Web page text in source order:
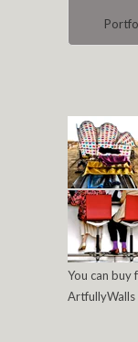
You can buy
ArtfullyWalls